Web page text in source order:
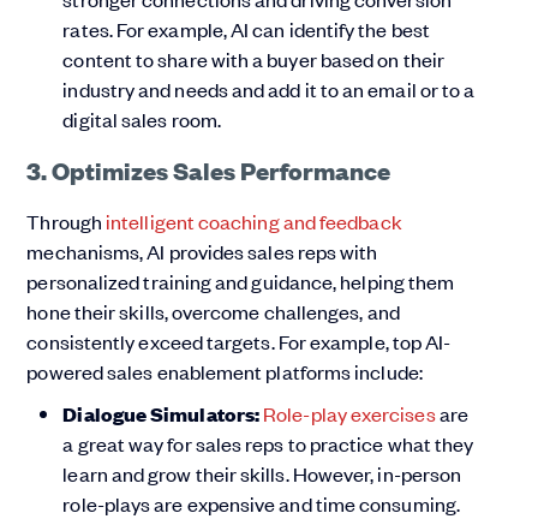
rates. For example, AI can identify the best
content to share with a buyer based on their
industry and needs and add it to an email or to a
digital sales room.
3. Optimizes Sales Performance
Through intelligent coaching and feedback
mechanisms, AI provides sales reps with
personalized training and guidance, helping them
hone their skills, overcome challenges, and
consistently exceed targets. For example, top AI-
powered sales enablement platforms include:
Dialogue Simulators:Role-play exercisesare
a great way for sales reps to practice what they
learn and grow their skills. However, in-person
role-plays are expensive and time consuming.